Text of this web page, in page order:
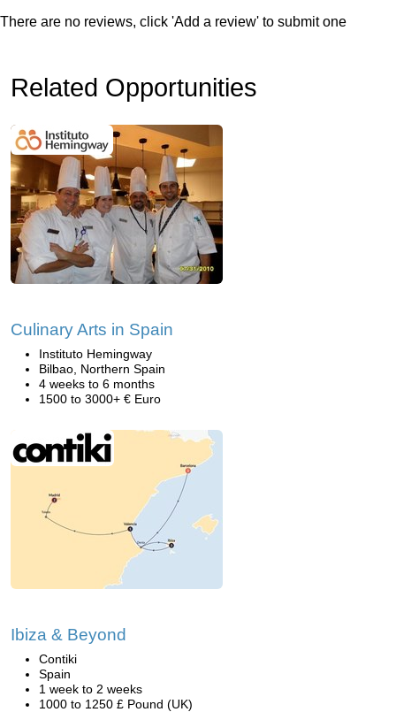
There are no reviews, click 'Add a review' to submit one
Related Opportunities
Culinary Arts in Spain
Instituto Hemingway
Bilbao, Northern Spain
4 weeks to 6 months
1500 to 3000+ € Euro
Ibiza & Beyond
Contiki
Spain
1 week to 2 weeks
1000 to 1250 £ Pound (UK)